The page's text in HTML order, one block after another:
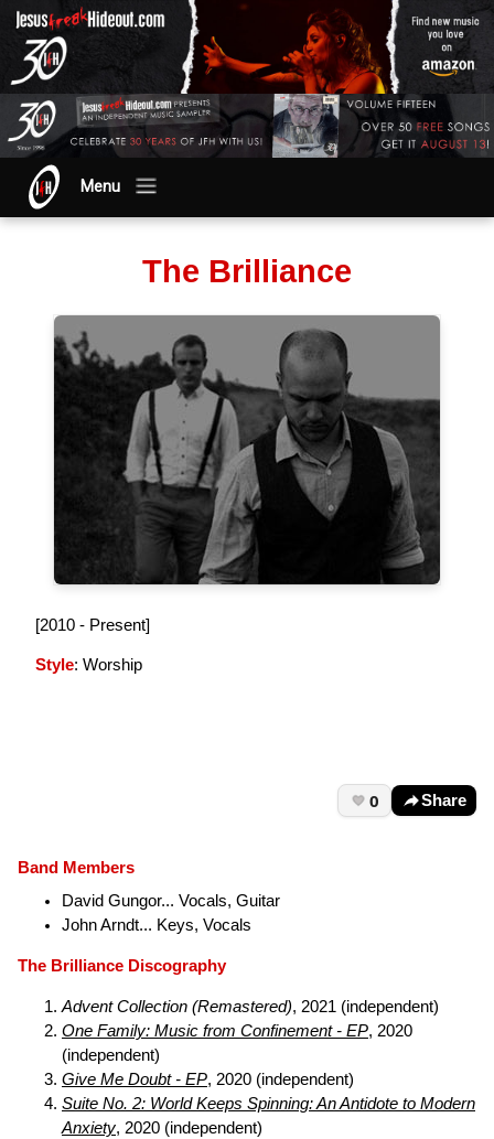
Menu
The Brilliance
[2010 - Present]
Style: Worship
0 Share
Band Members
David Gungor... Vocals, Guitar
John Arndt... Keys, Vocals
The Brilliance Discography
Advent Collection (Remastered), 2021 (independent)
One Family: Music from Confinement - EP, 2020
(independent)
Give Me Doubt - EP, 2020 (independent)
Suite No. 2: World Keeps Spinning: An Antidote to Modern
Anxiety, 2020 (independent)